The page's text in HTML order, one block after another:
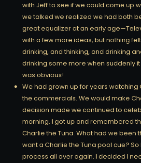
with Jeff to see if we could come up
we talked we realized we had both
great equalizer at an early
with a few more ideas, but nothing
drinking, and thinking, and drinking
drinking some more when suddenly
was obvious!
We had grown up for years watching
the commercials. We would make
decision made we continued to
morning. I got up and remembered
Charlie the Tuna. What had we been
want a Charlie the Tuna pool cue?
process all over again. I decided I